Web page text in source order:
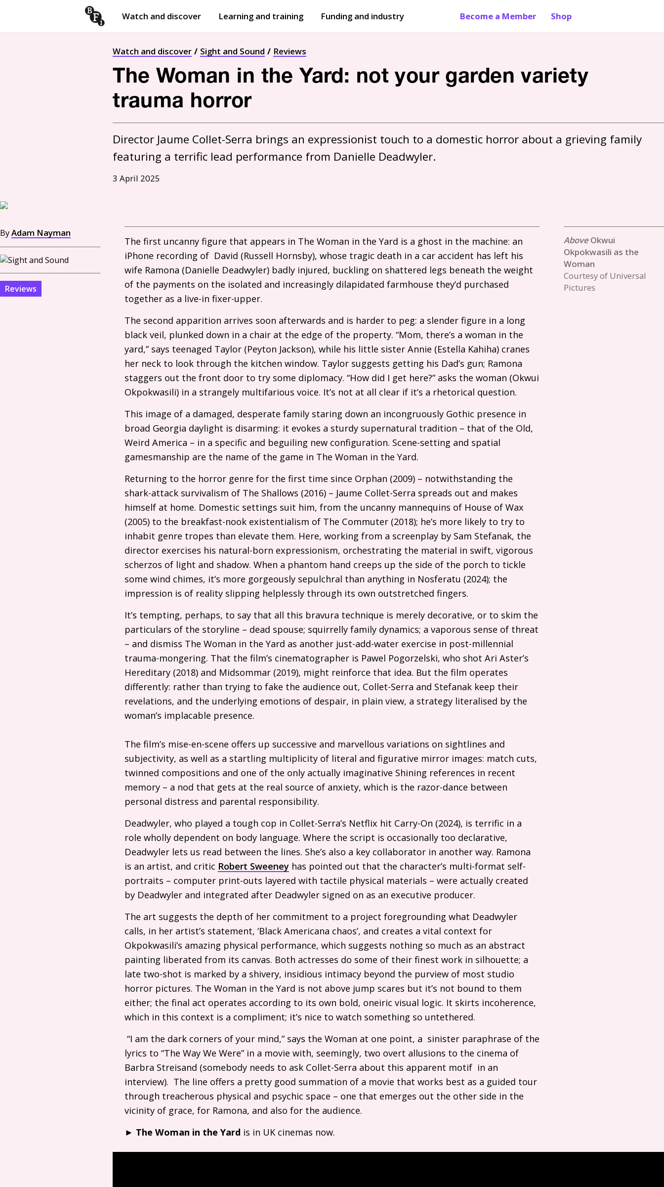
Watch and discover Learning and training Funding and industry Become a Member Shop
Watch and discover Sight and Sound Reviews
The Woman in the Yard: not your garden variety
trauma horror
Director Jaume Collet-Serra brings an expressionist touch to a domestic horror about a grieving family
featuring a terrific lead performance from Danielle Deadwyler.
3 April 2025
Okwui
Okpokwasili as the
Woman
Courtesy of Universal
Pictures
ByAdam Nayman
Reviews
The first uncanny figure that appears in The Woman in the Yard is a ghost in the machine: an
iPhone recording of David (Russell Hornsby), whose tragic death in a car accident has left his
wife Ramona (Danielle Deadwyler) badly injured, buckling on shattered legs beneath the weight
of the payments on the isolated and increasingly dilapidated farmhouse they’d purchased
together as a live-in fixer-upper.
The second apparition arrives soon afterwards and is harder to peg: a slender figure in a long
black veil, plunked down in a chair at the edge of the property. “Mom, there’s a woman in the
yard,” says teenaged Taylor (Peyton Jackson), while his little sister Annie (Estella Kahiha) cranes
her neck to look through the kitchen window. Taylor suggests getting his Dad’s gun; Ramona
staggers out the front door to try some diplomacy. “How did I get here?” asks the woman (Okwui
Okpokwasili) in a strangely multifarious voice. It’s not at all clear if it’s a rhetorical question.
This image of a damaged, desperate family staring down an incongruously Gothic presence in
broad Georgia daylight is disarming: it evokes a sturdy supernatural tradition – that of the Old,
Weird America – in a specific and beguiling new configuration. Scene-setting and spatial
gamesmanship are the name of the game in The Woman in the Yard.
Returning to the horror genre for the first time since Orphan (2009) – notwithstanding the
shark-attack survivalism of The Shallows (2016) – Jaume Collet-Serra spreads out and makes
himself at home. Domestic settings suit him, from the uncanny mannequins of House of Wax
(2005) to the breakfast-nook existentialism of The Commuter (2018); he’s more likely to try to
inhabit genre tropes than elevate them. Here, working from a screenplay by Sam Stefanak, the
director exercises his natural-born expressionism, orchestrating the material in swift, vigorous
scherzos of light and shadow. When a phantom hand creeps up the side of the porch to tickle
some wind chimes, it’s more gorgeously sepulchral than anything in Nosferatu (2024); the
impression is of reality slipping helplessly through its own outstretched fingers.
It’s tempting, perhaps, to say that all this bravura technique is merely decorative, or to skim the
particulars of the storyline – dead spouse; squirrelly family dynamics; a vaporous sense of threat
– and dismiss The Woman in the Yard as another just-add-water exercise in post-millennial
trauma-mongering. That the film’s cinematographer is Pawel Pogorzelski, who shot Ari Aster’s
Hereditary (2018) and Midsommar (2019), might reinforce that idea. But the film operates
differently: rather than trying to fake the audience out, Collet-Serra and Stefanak keep their
revelations, and the underlying emotions of despair, in plain view, a strategy literalised by the
woman’s implacable presence.
The film’s mise-en-scene offers up successive and marvellous variations on sightlines and
subjectivity, as well as a startling multiplicity of literal and figurative mirror images: match cuts,
twinned compositions and one of the only actually imaginative Shining references in recent
memory – a nod that gets at the real source of anxiety, which is the razor-dance between
personal distress and parental responsibility.
Deadwyler, who played a tough cop in Collet-Serra’s Netflix hit Carry-On (2024), is terrific in a
role wholly dependent on body language. Where the script is occasionally too declarative,
Deadwyler lets us read between the lines. She’s also a key collaborator in another way. Ramona
is an artist, and critic Robert Sweeney has pointed out that the character’s multi-format self-
portraits – computer print-outs layered with tactile physical materials – were actually created
by Deadwyler and integrated after Deadwyler signed on as an executive producer.
The art suggests the depth of her commitment to a project foregrounding what Deadwyler
calls, in her artist’s statement, ‘Black Americana chaos’, and creates a vital context for
Okpokwasili’s amazing physical performance, which suggests nothing so much as an abstract
painting liberated from its canvas. Both actresses do some of their finest work in silhouette; a
late two-shot is marked by a shivery, insidious intimacy beyond the purview of most studio
horror pictures. The Woman in the Yard is not above jump scares but it’s not bound to them
either; the final act operates according to its own bold, oneiric visual logic. It skirts incoherence,
which in this context is a compliment; it’s nice to watch something so untethered.
“I am the dark corners of your mind,” says the Woman at one point, a sinister paraphrase of the
lyrics to “The Way We Were” in a movie with, seemingly, two overt allusions to the cinema of
Barbra Streisand (somebody needs to ask Collet-Serra about this apparent motif in an
interview). The line offers a pretty good summation of a movie that works best as a guided tour
through treacherous physical and psychic space – one that emerges out the other side in the
vicinity of grace, for Ramona, and also for the audience.
► The Woman in the Yard is in UK cinemas now.